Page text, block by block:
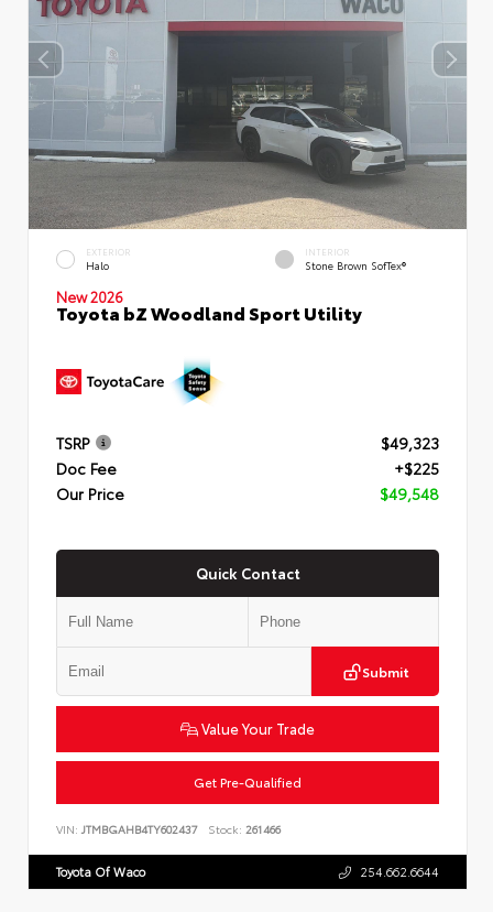
EXTERIOR
Halo
INTERIOR
Stone Brown SofTex®
New 2026
Toyota bZ Woodland Sport Utility
TSRP
$49,323
Doc Fee
+$225
Our Price
$49,548
Quick Contact
Submit
Value Your Trade
Get Pre-Qualified
VIN: JTMBGAHB4TY602437 Stock: 261466
Toyota Of Waco 254.662.6644